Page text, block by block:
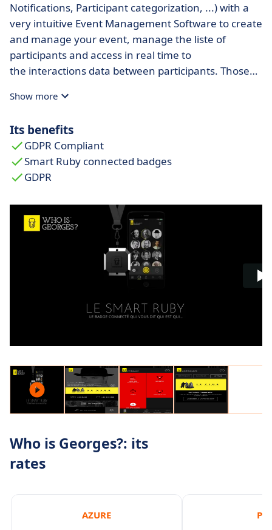
Notifications, Participant categorization, ...) with a
very intuitive Event Management Software to create
and manage your event, manage the liste of
participants and access in real time to
the interactions data between participants. Those
Show more
Its benefits
GDPR Compliant
Smart Ruby connected badges
GDPR
Who is Georges?: its
rates
AZURE